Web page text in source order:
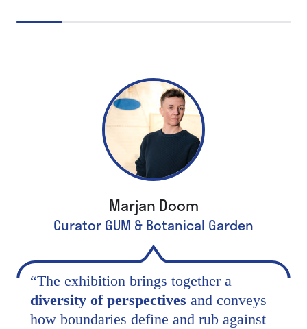
Marjan Doom
Curator GUM & Botanical Garden
“The exhibition brings together a
diversity of perspectives and conveys
how boundaries define and rub against